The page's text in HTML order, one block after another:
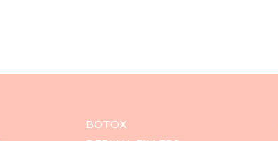
BOTOX